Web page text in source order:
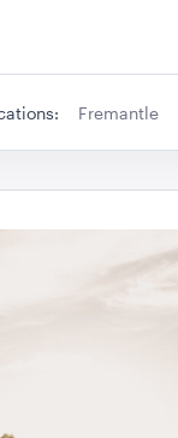
QUOTE
Fremantle